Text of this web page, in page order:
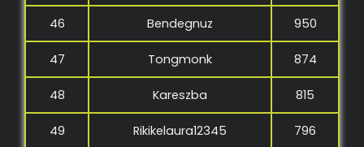
46 Bendegnuz 950
47 Tongmonk 874
48 Kareszba 815
49 Rikikelaura12345 796